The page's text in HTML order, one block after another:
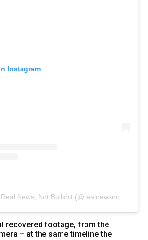
Instagram
recovered footage, from the
– at the same timeline the